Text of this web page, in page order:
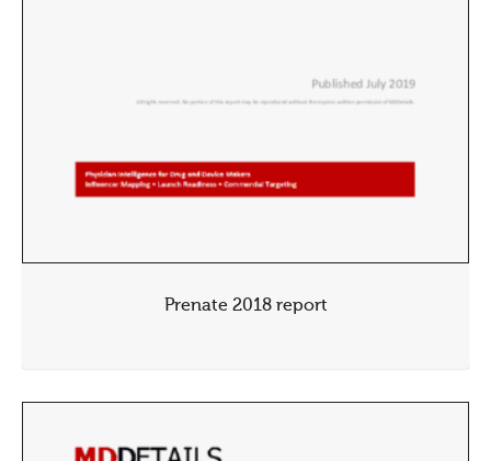
Prenate 2018 report